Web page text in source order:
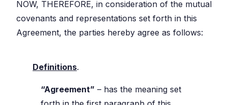
NOW, THEREFORE, in consideration of the mutual
covenants and representations set forth in this
Agreement, the parties hereby agree as follows:
Definitions.
“Agreement” – has the meaning set